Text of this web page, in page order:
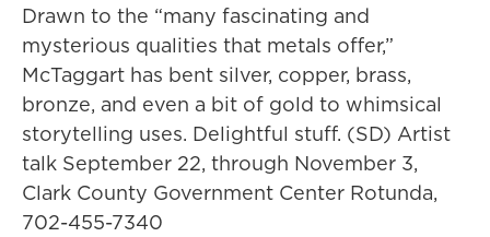
Drawn to the “many fascinating and
mysterious qualities that metals offer,”
McTaggart has bent silver, copper, brass,
bronze, and even a bit of gold to whimsical
storytelling uses. Delightful stuff. (SD) Artist
talk September 22, through November 3,
Clark County Government Center Rotunda,
702-455-7340